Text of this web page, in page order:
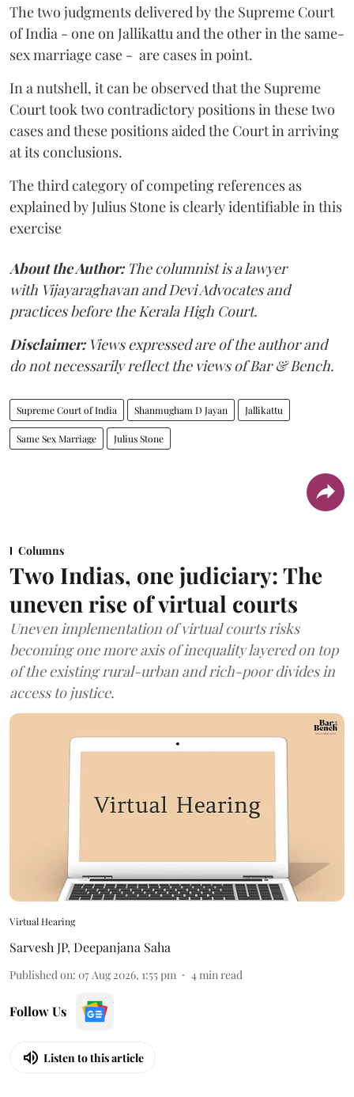
The two judgments delivered by the Supreme Court
of India - one on Jallikattu and the other in the same-
sex marriage case - are cases in point.
In a nutshell, it can be observed that the Supreme
Court took two contradictory positions in these two
cases and these positions aided the Court in arriving
at its conclusions.
The third category of competing references as
explained by Julius Stone is clearly identifiable in this
exercise
About the Author: The columnist is a lawyer
with Vijayaraghavan and Devi Advocates and
practices before the Kerala High Court.
Disclaimer: Views expressed are of the author and
do not necessarily reflect the views of Bar & Bench.
Supreme Court of India Shanmugham D Jayan Jallikattu
Same Sex Marriage Julius Stone
Columns
Two Indias, one judiciary: The
uneven rise of virtual courts
Uneven implementation of virtual courts risks
becoming one more axis of inequality layered on top
of the existing rural-urban and rich-poor divides in
access to justice.
Virtual Hearing
Sarvesh JP,Deepanjana Saha
Published on: 07 Aug 2026, 1:55 pm 4min read
Follow Us
Listen to this article